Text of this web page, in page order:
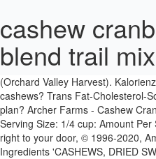
cashew
blend trail mix
10 / 67g übrig. Fette 57g. Calories, carbs, fat, protein, fiber, cholesterol, and more for Cranberry Almond Cashew Trail Mix (Orchard Valley Harvest). Kalorienziel 1,840 cal. But, do I really need cashews? Trans Fat-Cholesterol-Sodium. Want to use it in a meal plan? Archer Farms - Cashew Crandberry and Almond Trail Mix. Serving Size: 1/4 cup: Amount Per Serving. Top subscription boxes – right to your door, © 1996-2020, Amazon.com, Inc. or its affiliates. Ingredients 'CASHEWS, DRIED SWEETENED CRANBERRIES (CRANBERRIES, SUGAR, … Size: 1.87 Pound (Pack of 1) 1.87 Pound (Pack of 1) 9 options from $18.75 . Mehr erfahren über deine Rechte und Optionen. Du übernimmst die Kontrolle über deine Fitness- und Wellnessreise, also übernimm auch die Kontrolle über deine Daten. Honey Roasted Mixed Nuts, 1 oz (Pack of 15), Non-GMO, No Artificial Ingredients. 6. Portionsgröße: 1 ounce. (30 Individual Packs), Trader Joe's Just A Handful of Simply The Best Almonds, Cashews & Cranberries Trek Mix 10 Individual Bags, Amazon Brand - Happy Belly Cranberry & Nuts Trail Mix, 40 Ounce, WDJSSH Deluxe Unsalted Mixed Nuts Bulk 18oz Trail Mix Low Sodium Snack & Seeds No Sugar raw Nut Protein Almonds And Cashews Walnuts Hazelnuts, Archer Farms Sunny Cranberry Trail Mix 30 oz, 365 Everyday Value, Cape Cod Trail Mix, 32 oz, FREE 2-hour delivery on orders over $35 with Prime, Trader Joe's Happy Trekking Almonds, Cashews, Pistachios, Chocolate, Cranberries & Cherries - 15 oz, (Pack of 2), 365 Everyday Value, Cape Cod Trail Mix, 14 oz, Second Nature Dark Chocolate Medley Trail Mix Snack, Gluten Free - 4.5 oz Resealable Standup Pouch (Pack of 12), PLANTERS Pistachio Lover's Mix, 1.15 lb. Manufacturer: Target Stores Omega-3 Trail Mix - 28oz - Archer Farms™ Archer Farms only at target ¬ 4.9 out of 5 stars with 44 reviews. 2.0g. Nahrungsmittel aufzeichnen. 56 % 9g Fette. Wie eignet sich dieses Essen für deine Tagesziele? Cashew, Cranberry, & Almond. $36.31 ($0.61 / Ounce) 3 pack. Try others as well, like dried cherries, apricots, blueberries and more! Some other great nuts for trail mix are almonds, walnuts, pecans, cashews, hazelnuts and pistachios! 33 % 12g Kohlenhydrate. 2 pack. This tasty trail mix is perfect for snacking on hikes, before the … Enjoy the delicious taste of our heart healthy blend made with almonds, dried sweetened cranberries, walnuts and chickpeas and feel nou Under Armour hat den Verkauf von MyFitnessPal abgeschlossen. Archer Farms Caramel Cashew Trail Mix (177) Archer Farms. Enjoy the delicious taste of our Cranberry Almond Cashew Trail Mix made with dried sweetened cranberries, almonds, and cashews. FREE Shipping on orders over $25 shipped by Amazon ORCHARD VALLEY HARVEST Cranberry Almond Cashew Trail Mix, 1 oz (Pack of 8), Non-GMO, No Artificial … 7%. Mit der weiteren Nutzung von MyFitnessPal erklärst du dich mit den aktualisierten Nutzungsbedingungen von MyFitnessPal einverstanden. View Details. Protein. A select blend of dried cranberries, almonds & cashews create a snack mix that all will enjoy. Resealable Canister - Deluxe Pistachio Mix: Pistachios, Almonds & Cashews Roasted in Peanut Oil with Sea Salt - Kosher, Savory Snack, Snak Club Tropical Trail Mix, Gluten Free, Non-GMO, 6.75-Ounces, 6-Pack, Sahale Snacks Glazed Nut Mix Variety Pack, 1.5 Ounces (Pack of 12), Sahale Snacks Tangerine Vanilla Cashew Macadamia Glazed Mix, 4 Ounces (Pack of 6), Aurora Products Cranberry Trail Mix, 21 oz, 365 Everyday Value, Backcountry Bundle Trail Mix, 14 oz, 365 Everyday Value, Cape Cod Trail Mix, 1.5 oz, 10 ct, Kind, Bar Caramel Almond Sea Salt, 1.4 Ounce, ORCHARD VALLEY HARVEST Cranberry Almond Cashew Trail Mix, 1 oz (Pack of 15), Non-GMO, No Artificial Ingredients, Archer Farms Cashew Cranberry & Almond Trail Mix - 30 Oz Jar, ORCHARD VALLEY HARVEST Cranberry Almond Cashew Trail Mix-1 oz (8 Pack), White Raspberry Truffle Mix | Fresh Trail Mix | Combination of Raspberry Flavored Cranberries- White Chocolate Chips- Roasted Cashews- Pecans- Black Raisins- Almonds |3 Pound (3lbs.) This mix is everything basic, and I love it. Whoever said you can’t guarantee happiness clearly has never tried Archer Farms. Orchard Valley Harvest Cranberry Almond Cashew Trail Mix, 1.85 oz (Pack of 14), Non-GMO, No Artificial Ingredients (ASINPPOSPRME37392), FREE Shipping on orders over $25 shipped by Amazon, Nut Harvest Nut & Fruit Mix, 37 Ounce Jar, Planters Tropical Fruit & Nut Trail Mix (19 oz Bag), Power Up Trail Mix, Almond Cranberry Crunch Trail Mix, Non-GMO, Vegan, Gluten Free, No Artificial Ingredients, Gourmet Nut, 14 oz Bag, Archer Farms Nuts Cashew Cranberry & Almond Trail Mix 30 oz Snack Food (2 Pack - 60 Oz Total), Orchard Valley Harvest, Trail Mix Cranberry Almond Cashew, 8 Ounce, Heart Healthy Trail Mix - Dried Cranberries, Raisins, Almonds, Cashews, Walnuts, Pumpkin Kernels (1lb 12oz), Great Value Cranberry, Cashew & Almond Trail Mix, 29 Oz (Pack of 4), Orchard Valley Harvest - Cranberry Almond Cashew Trail Mix (15 x 1.0oz bags), Archer Farms Cashew Cranberry & Almond Trail Mix 30 oz - 2 pack, Fisher Dried Sweetened Cranberries, Peanuts, Cashews, Almonds Energy Trail Mix, 21 Ounce (Pack of 6), Archer Farms Cashew Cranberry Almond Trail Mix, pack of 1, Jaybee's Unsalted Mixed Nuts - Cashew Almond Cranberry Mix 18 oz - Everyday Healthy Antioxidant Snack - Certified Kosher - Featuring Cashews Almonds & Cranberries - Blend of Nut & Dried Fruit, Amazon Brand - Happy Belly Cranberry & Nuts Trail Mix, 40 oz, Oregon Farm Fresh Snacks Cranberry Craze - Fresh Oregon Grown Cranberry Cashew Almond Trail Mix with Dried Pineapple and Yogurt Chips - Healthy Cranberry and Nuts - Trail Mix (20oz), PRANA Kilimanjaro Organic Trail Mix - Deluxe Chocolate Mix with Cashews, Raisins, Almonds, Cranberries & Walnuts - Vegan Snack, Non-GMO, 8 Count 4 Oz Bags, Larabar Gluten Free Snack Bars